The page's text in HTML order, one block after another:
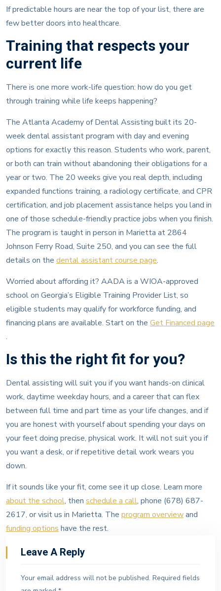
If predictable hours are near the top of your list, there are
few better doors into healthcare.
Training that respects your
current life
There is one more work-life question: how do you get
through training while life keeps happening?
The Atlanta Academy of Dental Assisting built its 20-
week dental assistant program with day and evening
options for exactly this reason. Students who work, parent,
or both can train without abandoning their obligations for a
year or two. The 20 weeks give you real depth, including
expanded functions training, a radiology certificate, and CPR
certification, and job placement assistance helps you land in
one of those schedule-friendly practice jobs when you finish.
The program is taught in person in Marietta at 2864
Johnson Ferry Road, Suite 250, and you can see the full
details on the dental assistant course page.
Worried about affording it? AADA is a WIOA-approved
school on Georgia’s Eligible Training Provider List, so
eligible students may qualify for workforce funding, and
financing plans are available. Start on the Get Financed page
.
Is this the right fit for you?
Dental assisting will suit you if you want hands-on clinical
work, daytime weekday hours, and a career that can flex
between full time and part time as your life changes, and if
you are honest with yourself about spending your days on
your feet doing precise, physical work. It will not suit you if
you want a desk, or if repetitive detail work wears you
down.
If it sounds like your fit, come see it up close. Learn more
about the school, then schedule a call, phone (678) 687-
2617, or visit us in Marietta. The program overviewand
funding options have the rest.
Leave A Reply
Your email address will not be published. Required fields